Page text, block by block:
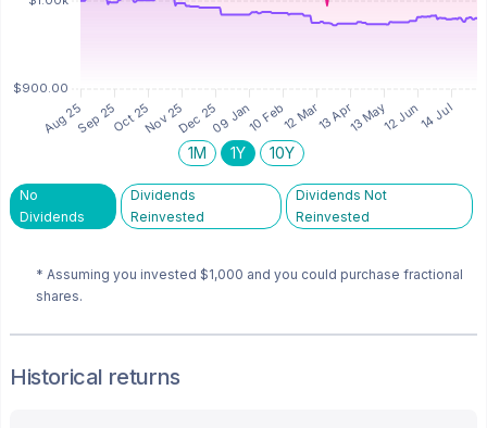
1M 1Y 10Y
No
Dividends
Dividends
Reinvested
Dividends Not
Reinvested
* Assuming you invested $1,000 and you could purchase fractional
shares.
Historical returns